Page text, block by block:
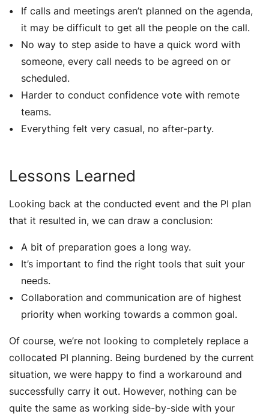
If calls and meetings aren’t planned on the agenda,
it may be difficult to get all the people on the call.
No way to step aside to have a quick word with
someone, every call needs to be agreed on or
scheduled.
Harder to conduct confidence vote with remote
teams.
Everything felt very casual, no after-party.
Lessons Learned
Looking back at the conducted event and the PI plan
that it resulted in, we can draw a conclusion:
A bit of preparation goes a long way.
It’s important to find the right tools that suit your
needs.
Collaboration and communication are of highest
priority when working towards a common goal.
Of course, we’re not looking to completely replace a
collocated PI planning. Being burdened by the current
situation, we were happy to find a workaround and
successfully carry it out. However, nothing can be
quite the same as working side-by-side with your